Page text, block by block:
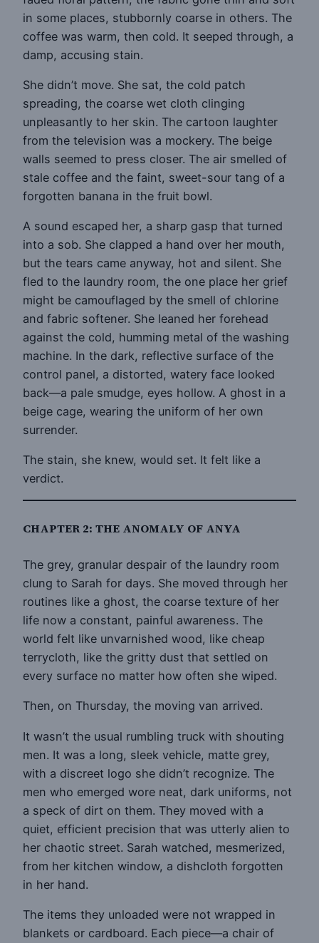
in some places, stubbornly coarse in others. The
coffee was warm, then cold. It seeped through, a
damp, accusing stain.
She didn’t move. She sat, the cold patch
spreading, the coarse wet cloth clinging
unpleasantly to her skin. The cartoon laughter
from the television was a mockery. The beige
walls seemed to press closer. The air smelled of
stale coffee and the faint, sweet-sour tang of a
forgotten banana in the fruit bowl.
A sound escaped her, a sharp gasp that turned
into a sob. She clapped a hand over her mouth,
but the tears came anyway, hot and silent. She
fled to the laundry room, the one place her grief
might be camouflaged by the smell of chlorine
and fabric softener. She leaned her forehead
against the cold, humming metal of the washing
machine. In the dark, reflective surface of the
control panel, a distorted, watery face looked
back—a pale smudge, eyes hollow. A ghost in a
beige cage, wearing the uniform of her own
surrender.
The stain, she knew, would set. It felt like a
verdict.
CHAPTER 2: THE ANOMALY OF ANYA
The grey, granular despair of the laundry room
clung to Sarah for days. She moved through her
routines like a ghost, the coarse texture of her
life now a constant, painful awareness. The
world felt like unvarnished wood, like cheap
terrycloth, like the gritty dust that settled on
every surface no matter how often she wiped.
Then, on Thursday, the moving van arrived.
It wasn’t the usual rumbling truck with shouting
men. It was a long, sleek vehicle, matte grey,
with a discreet logo she didn’t recognize. The
men who emerged wore neat, dark uniforms, not
a speck of dirt on them. They moved with a
quiet, efficient precision that was utterly alien to
her chaotic street. Sarah watched, mesmerized,
from her kitchen window, a dishcloth forgotten
in her hand.
The items they unloaded were not wrapped in
blankets or cardboard. Each piece—a chair of